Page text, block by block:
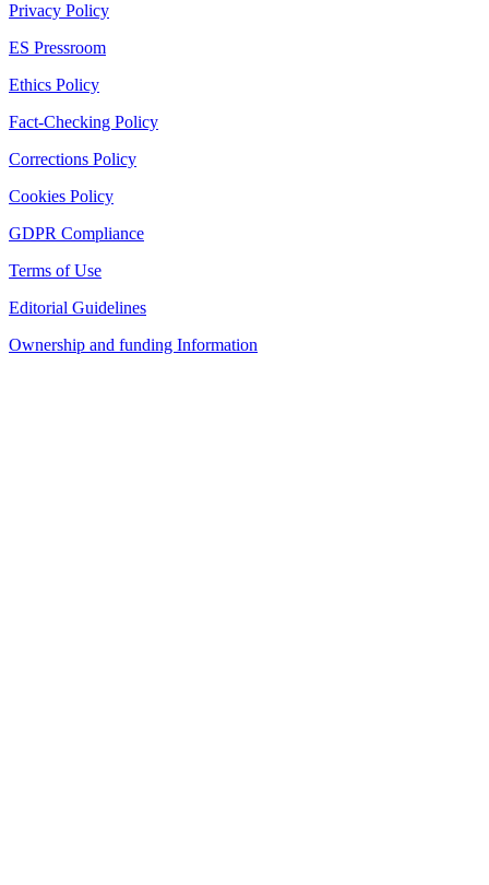
Privacy Policy
ES Pressroom
Ethics Policy
Fact-Checking Policy
Corrections Policy
Cookies Policy
GDPR Compliance
Terms of Use
Editorial Guidelines
Ownership and funding Information